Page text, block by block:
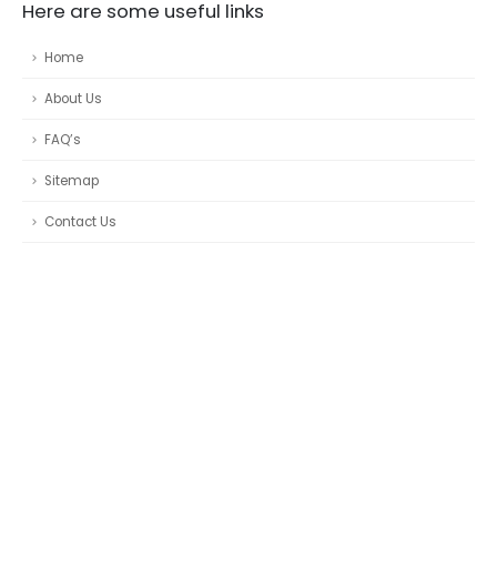
Here are some useful links
Home
About Us
FAQ’s
Sitemap
Contact Us